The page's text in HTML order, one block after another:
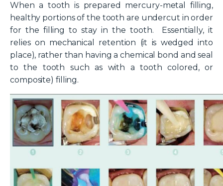
When a tooth is prepared mercury-metal filling,
healthy portions of the tooth are undercut in order
for the filling to stay in the tooth. Essentially, it
relies on mechanical retention (it is wedged into
place), rather than having a chemical bond and seal
to the tooth such as with a tooth colored, or
composite) filling.